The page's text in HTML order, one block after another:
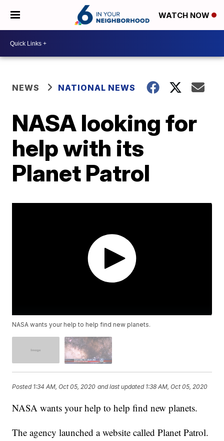
WATCH NOW
NEWS NATIONAL NEWS
NASA looking for
help with its
Planet Patrol
NASA wants your help to help find new planets.
Posted 1:34 AM, Oct 05, 2020 and last updated 1:38 AM, Oct 05, 2020
NASA wants your help to help find new planets.
The agency launched a website called Planet Patrol.